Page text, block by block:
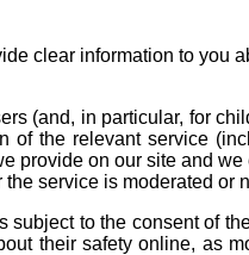
clear information to you
(and, in particular, for
of the relevant service
provide on our site and
service is moderated or
to the consent of
their safety online, as